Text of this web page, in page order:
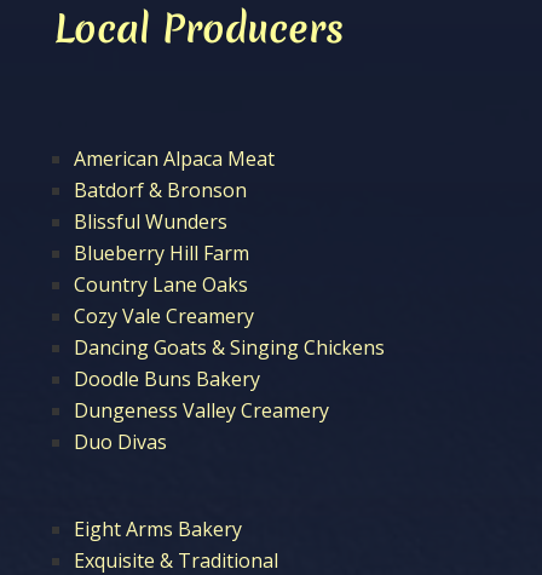
Local Producers
American Alpaca Meat
Batdorf & Bronson
Blissful Wunders
Blueberry Hill Farm
Country Lane Oaks
Cozy Vale Creamery
Dancing Goats & Singing Chickens
Doodle Buns Bakery
Dungeness Valley Creamery
Duo Divas
Eight Arms Bakery
Exquisite & Traditional